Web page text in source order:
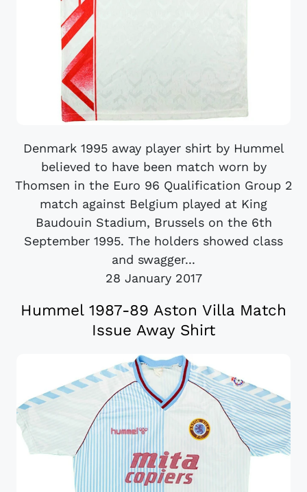
Denmark 1995 away player shirt by Hummel
believed to have been match worn by
Thomsen in the Euro 96 Qualification Group 2
match against Belgium played at King
Baudouin Stadium, Brussels on the 6th
September 1995. The holders showed class
and swagger...
28 January 2017
Hummel 1987-89 Aston Villa Match
Issue Away Shirt